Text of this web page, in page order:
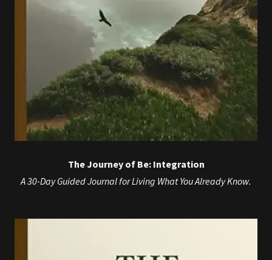
The Journey of Be: Integration
A 30-Day Guided Journal for Living What You Already Know.